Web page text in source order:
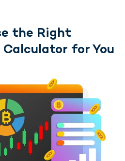
the Right
for You